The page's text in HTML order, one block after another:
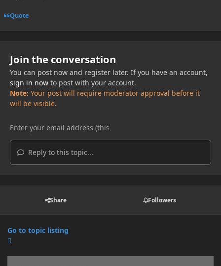
Quote
Join the conversation
You can post now and register later. If you have an account,
sign in nowto post with your account.
Note: Your post will require moderator approval before it
will be visible.
Reply to this topic...
Share Followers
Go to topic listing